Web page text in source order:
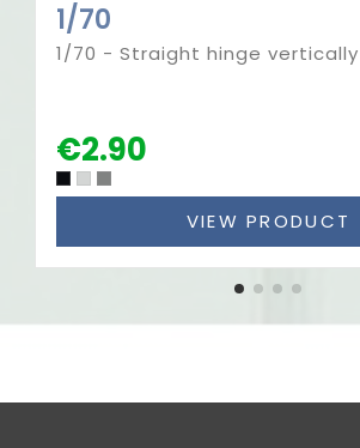
1/70
1/70 - Straight hinge
€2.90
VIEW PRODUCT